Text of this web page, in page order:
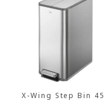
X-Wing Step Bin 45